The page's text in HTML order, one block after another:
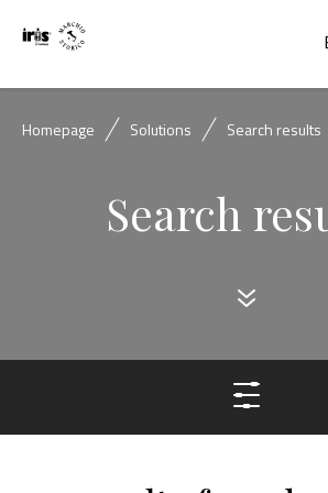
Homepage Solutions Search results
Search